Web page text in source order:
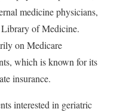
medicine physicians,
of Medicine.
on Medicare
which is known for its
insurance.
interested in geriatric